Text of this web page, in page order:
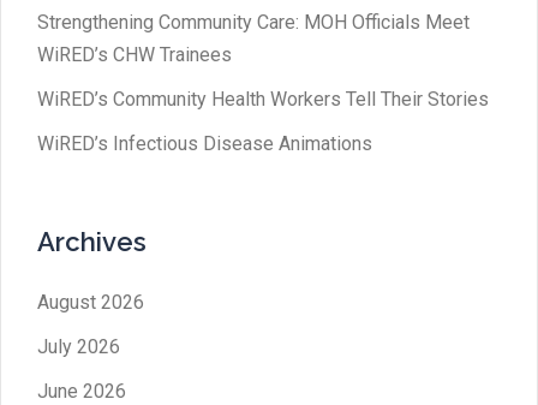
Strengthening Community Care: MOH Officials Meet
WiRED’s CHW Trainees
WiRED’s Community Health Workers Tell Their Stories
WiRED’s Infectious Disease Animations
Archives
August 2026
July 2026
June 2026